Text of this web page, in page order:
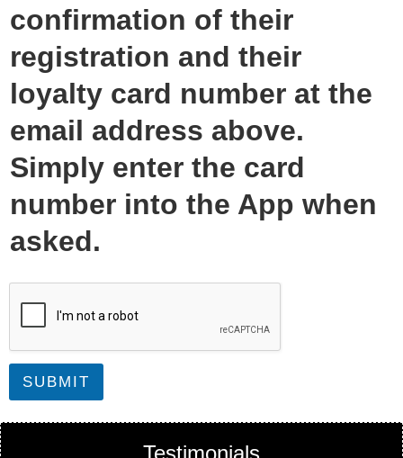
confirmation of their
registration and their
loyalty card number at the
email address above.
Simply enter the card
number into the App when
asked.
SUBMIT